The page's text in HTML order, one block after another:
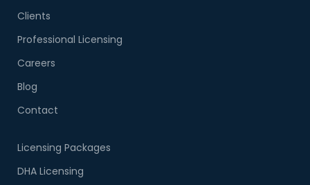
Clients
Professional Licensing
Careers
Blog
Contact
Licensing Packages
DHA Licensing